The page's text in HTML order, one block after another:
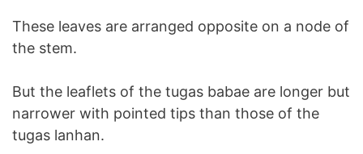
These leaves are arranged opposite on a node of
the stem.
But the leaflets of the tugas babae are longer but
narrower with pointed tips than those of the
tugas lanhan.